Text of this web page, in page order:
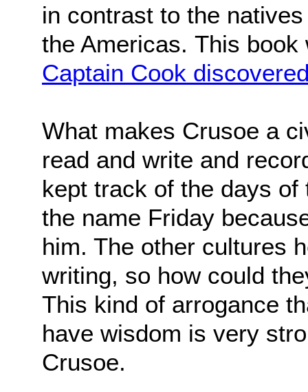
in contrast to the
the Americas. This book
Captain Cook
What makes Crusoe a
read and write and
kept track of the days
the name Friday
him. The other cultures
writing, so how could
This kind of arrogance
have wisdom is very
Crusoe.